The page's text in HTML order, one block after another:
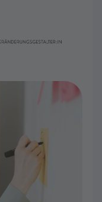
scientific
that I
for